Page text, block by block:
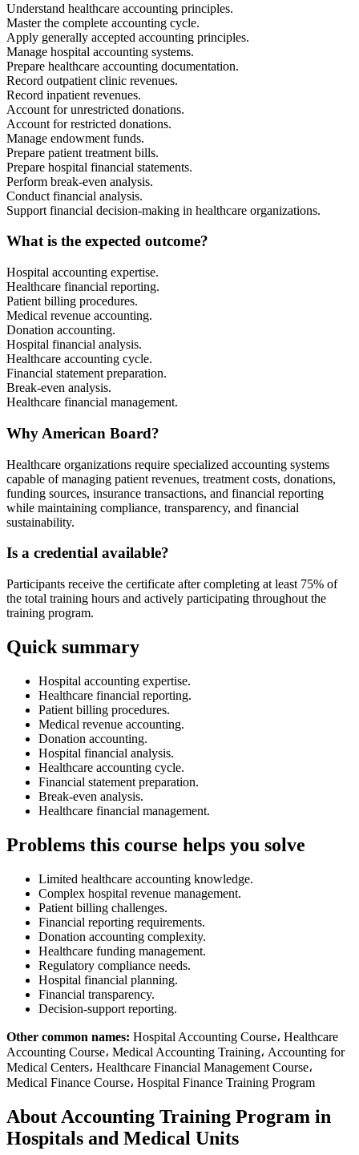
Understand healthcare accounting principles.
Master the complete accounting cycle.
Apply generally accepted accounting principles.
Manage hospital accounting systems.
Prepare healthcare accounting documentation.
Record outpatient clinic revenues.
Record inpatient revenues.
Account for unrestricted donations.
Account for restricted donations.
Manage endowment funds.
Prepare patient treatment bills.
Prepare hospital financial statements.
Perform break-even analysis.
Conduct financial analysis.
Support financial decision-making in healthcare organizations.
What is the expected outcome?
Hospital accounting expertise.
Healthcare financial reporting.
Patient billing procedures.
Medical revenue accounting.
Donation accounting.
Hospital financial analysis.
Healthcare accounting cycle.
Financial statement preparation.
Break-even analysis.
Healthcare financial management.
Why American Board?
Healthcare organizations require specialized accounting systems
capable of managing patient revenues, treatment costs, donations,
funding sources, insurance transactions, and financial reporting
while maintaining compliance, transparency, and financial
sustainability.
Is a credential available?
Participants receive the certificate after completing at least 75% of
the total training hours and actively participating throughout the
training program.
Quick summary
Hospital accounting expertise.
Healthcare financial reporting.
Patient billing procedures.
Medical revenue accounting.
Donation accounting.
Hospital financial analysis.
Healthcare accounting cycle.
Financial statement preparation.
Break-even analysis.
Healthcare financial management.
Problems this course helps you solve
Limited healthcare accounting knowledge.
Complex hospital revenue management.
Patient billing challenges.
Financial reporting requirements.
Donation accounting complexity.
Healthcare funding management.
Regulatory compliance needs.
Hospital financial planning.
Financial transparency.
Decision-support reporting.
Other common names: Hospital Accounting Course، Healthcare
Accounting Course، Medical Accounting Training، Accounting for
Medical Centers، Healthcare Financial Management Course،
Medical Finance Course، Hospital Finance Training Program
About Accounting Training Program in
Hospitals and Medical Units